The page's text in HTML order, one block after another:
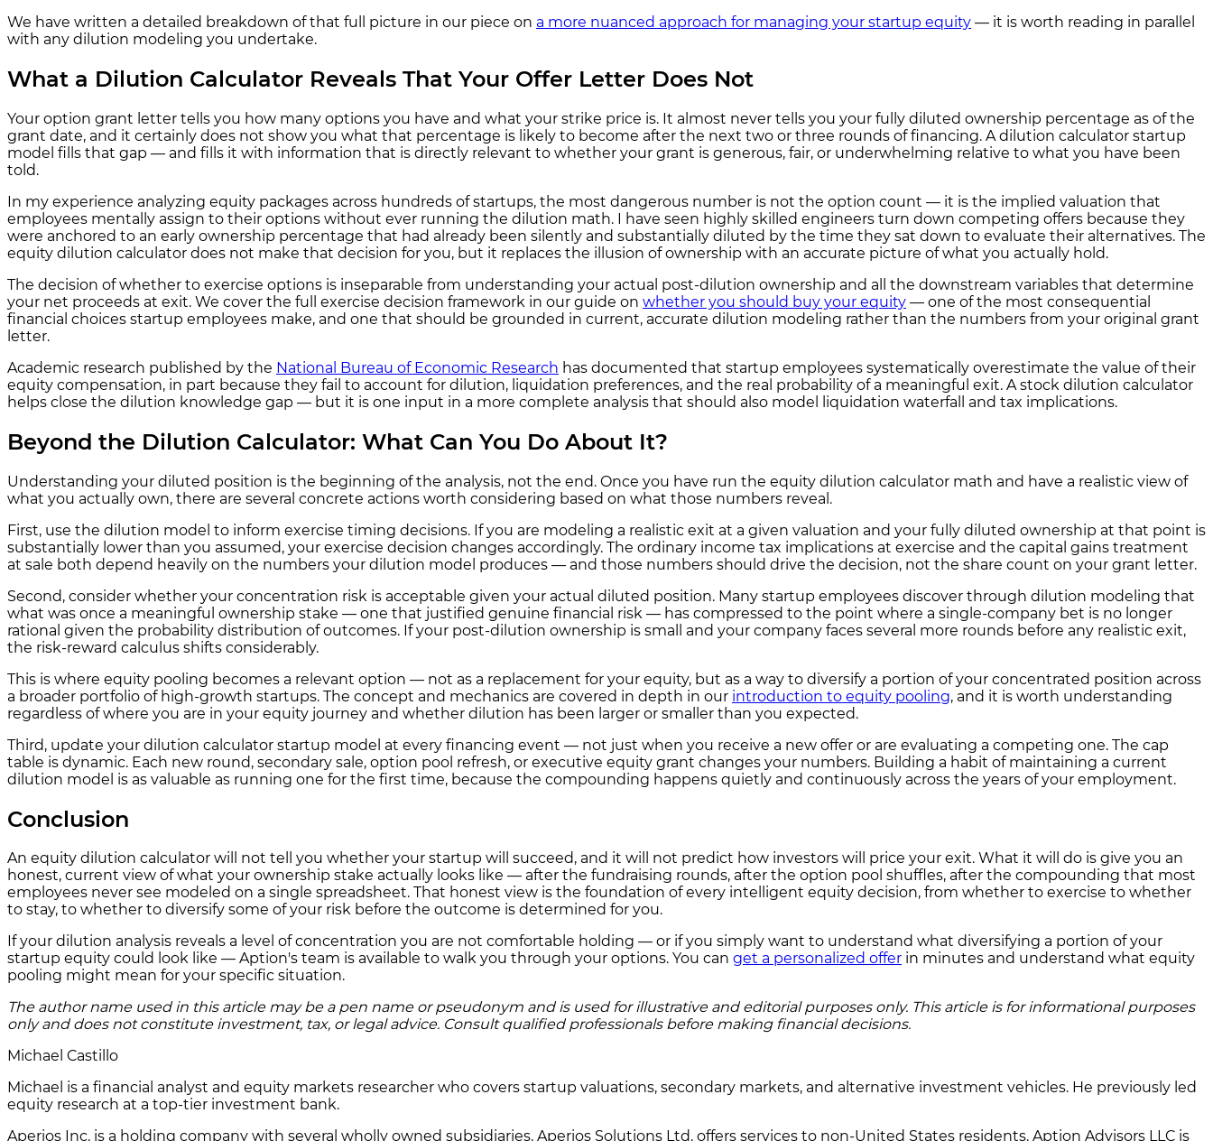
We have written a detailed breakdown of that full picture in our piece on a more nuanced approach for managing your startup equity — it is worth reading in parallel
with any dilution modeling you undertake.
What a Dilution Calculator Reveals That Your Offer Letter Does Not
Your option grant letter tells you how many options you have and what your strike price is. It almost never tells you your fully diluted ownership percentage as of the
grant date, and it certainly does not show you what that percentage is likely to become after the next two or three rounds of financing. A dilution calculator startup
model fills that gap — and fills it with information that is directly relevant to whether your grant is generous, fair, or underwhelming relative to what you have been
told.
In my experience analyzing equity packages across hundreds of startups, the most dangerous number is not the option count — it is the implied valuation that
employees mentally assign to their options without ever running the dilution math. I have seen highly skilled engineers turn down competing offers because they
were anchored to an early ownership percentage that had already been silently and substantially diluted by the time they sat down to evaluate their alternatives. The
equity dilution calculator does not make that decision for you, but it replaces the illusion of ownership with an accurate picture of what you actually hold.
The decision of whether to exercise options is inseparable from understanding your actual post-dilution ownership and all the downstream variables that determine
your net proceeds at exit. We cover the full exercise decision framework in our guide on whether you should buy your equity — one of the most consequential
financial choices startup employees make, and one that should be grounded in current, accurate dilution modeling rather than the numbers from your original grant
letter.
Academic research published by the National Bureau of Economic Research has documented that startup employees systematically overestimate the value of their
equity compensation, in part because they fail to account for dilution, liquidation preferences, and the real probability of a meaningful exit. A stock dilution calculator
helps close the dilution knowledge gap — but it is one input in a more complete analysis that should also model liquidation waterfall and tax implications.
Beyond the Dilution Calculator: What Can You Do About It?
Understanding your diluted position is the beginning of the analysis, not the end. Once you have run the equity dilution calculator math and have a realistic view of
what you actually own, there are several concrete actions worth considering based on what those numbers reveal.
First, use the dilution model to inform exercise timing decisions. If you are modeling a realistic exit at a given valuation and your fully diluted ownership at that point is
substantially lower than you assumed, your exercise decision changes accordingly. The ordinary income tax implications at exercise and the capital gains treatment
at sale both depend heavily on the numbers your dilution model produces — and those numbers should drive the decision, not the share count on your grant letter.
Second, consider whether your concentration risk is acceptable given your actual diluted position. Many startup employees discover through dilution modeling that
what was once a meaningful ownership stake — one that justified genuine financial risk — has compressed to the point where a single-company bet is no longer
rational given the probability distribution of outcomes. If your post-dilution ownership is small and your company faces several more rounds before any realistic exit,
the risk-reward calculus shifts considerably.
This is where equity pooling becomes a relevant option — not as a replacement for your equity, but as a way to diversify a portion of your concentrated position across
a broader portfolio of high-growth startups. The concept and mechanics are covered in depth in our introduction to equity pooling, and it is worth understanding
regardless of where you are in your equity journey and whether dilution has been larger or smaller than you expected.
Third, update your dilution calculator startup model at every financing event — not just when you receive a new offer or are evaluating a competing one. The cap
table is dynamic. Each new round, secondary sale, option pool refresh, or executive equity grant changes your numbers. Building a habit of maintaining a current
dilution model is as valuable as running one for the first time, because the compounding happens quietly and continuously across the years of your employment.
Conclusion
An equity dilution calculator will not tell you whether your startup will succeed, and it will not predict how investors will price your exit. What it will do is give you an
honest, current view of what your ownership stake actually looks like — after the fundraising rounds, after the option pool shuffles, after the compounding that most
employees never see modeled on a single spreadsheet. That honest view is the foundation of every intelligent equity decision, from whether to exercise to whether
to stay, to whether to diversify some of your risk before the outcome is determined for you.
If your dilution analysis reveals a level of concentration you are not comfortable holding — or if you simply want to understand what diversifying a portion of your
startup equity could look like — Aption's team is available to walk you through your options. You can get a personalized offer in minutes and understand what equity
pooling might mean for your specific situation.
The author name used in this article may be a pen name or pseudonym and is used for illustrative and editorial purposes only. This article is for informational purposes
only and does not constitute investment, tax, or legal advice. Consult qualified professionals before making financial decisions.
Michael Castillo
Michael is a financial analyst and equity markets researcher who covers startup valuations, secondary markets, and alternative investment vehicles. He previously led
equity research at a top-tier investment bank.
Aperios Inc. is a holding company with several wholly owned subsidiaries. Aperios Solutions Ltd. offers services to non-United States residents. Aption Advisors LLC is